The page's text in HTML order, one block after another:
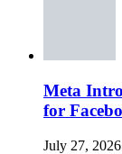
Meta
for
July 27, 2026